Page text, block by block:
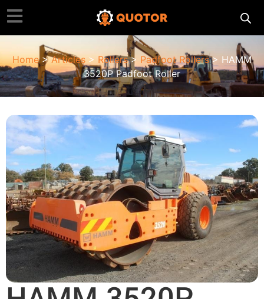
Home>Articles>Rollers> Padfoot Rollers> HAMM
3520P Padfoot Roller